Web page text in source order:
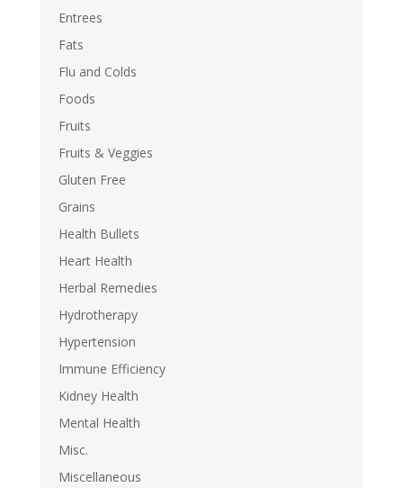
Entrees
Fats
Flu and Colds
Foods
Fruits
Fruits & Veggies
Gluten Free
Grains
Health Bullets
Heart Health
Herbal Remedies
Hydrotherapy
Hypertension
Immune Efficiency
Kidney Health
Mental Health
Misc.
Miscellaneous